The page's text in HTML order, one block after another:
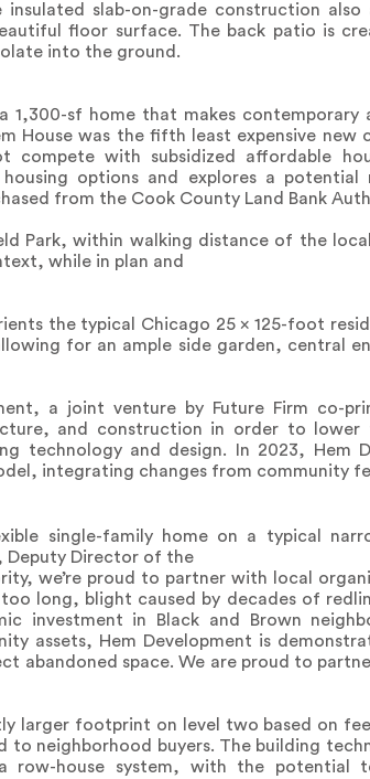
slab-on-grade construction
floor surface. The back patio is
into the ground.
1,300-sf home that makes contemporary
House was the fifth least expensive new
compete with subsidized affordable
options and explores a potential
from the Cook County Land Bank
Park, within walking distance of the
while in plan and
the typical Chicago 25 x 125-foot
for an ample side garden, central
a joint venture by Future Firm co-
and construction in order to
technology and design. In 2023, Hem
integrating changes from community
single-family home on a typical
Deputy Director of the
we’re proud to partner with local
long, blight caused by decades of
investment in Black and Brown
assets, Hem Development is
abandoned space. We are proud to
larger footprint on level two based on
to neighborhood buyers. The building
row-house system, with the potential